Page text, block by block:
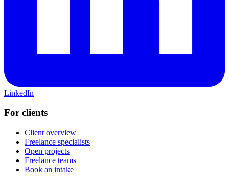
LinkedIn
For clients
Client overview
Freelance specialists
Open projects
Freelance teams
Book an intake